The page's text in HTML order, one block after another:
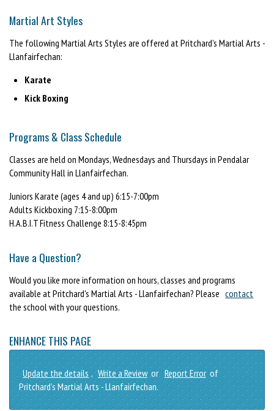
Martial Art Styles
The following Martial Arts Styles are offered at Pritchard's Martial Arts -
Llanfairfechan:
Karate
Kick Boxing
Programs & Class Schedule
Classes are held on Mondays, Wednesdays and Thursdays in Pendalar
Community Hall in Llanfairfechan.
Juniors Karate (ages 4 and up) 6:15-7:00pm
Adults Kickboxing 7:15-8:00pm
H.A.B.I.T Fitness Challenge 8:15-8:45pm
Have a Question?
Would you like more information on hours, classes and programs
available at Pritchard's Martial Arts - Llanfairfechan? Please contact
the school with your questions.
ENHANCE THIS PAGE
Update the details , Write a Review or Report Error of
Pritchard's Martial Arts - Llanfairfechan.